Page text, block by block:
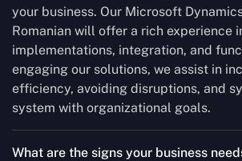
your business. Our Microsoft
Romanian will offer a rich experience
implementations, integration, and
engaging our solutions, we assist in
efficiency, avoiding disruptions, and
system with organizational goals.
What are the signs your business